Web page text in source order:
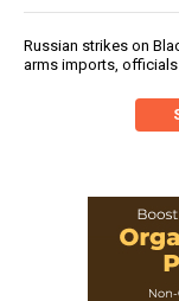
Russian strikes on
arms imports,